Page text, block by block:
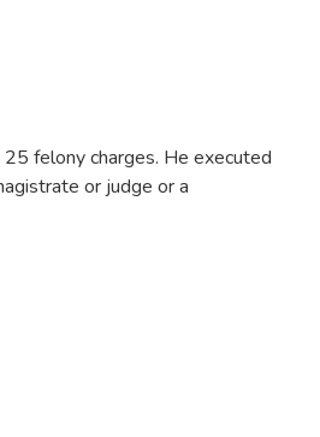
felony charges. He executed
or judge or a